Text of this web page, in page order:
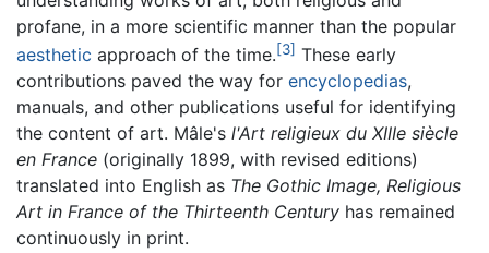
profane, in a more scientific manner than the popular
aesthetic approach of the time.[3] These early
contributions paved the way for encyclopedias,
manuals, and other publications useful for identifying
the content of art. Mâle's l'Art religieux du XIIIe siècle
en France (originally 1899, with revised editions)
translated into English as The Gothic Image, Religious
Art in France of the Thirteenth Century has remained
continuously in print.